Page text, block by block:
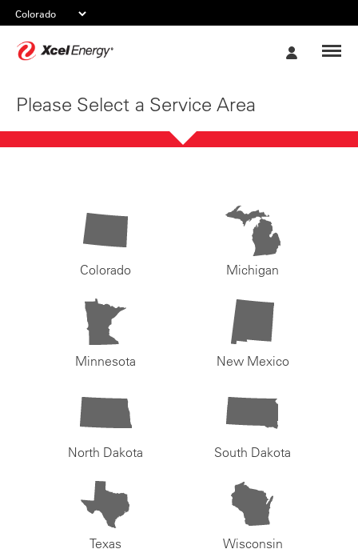
Please Select a Service Area
Colorado Michigan
Minnesota New Mexico
North Dakota South Dakota
Texas Wisconsin